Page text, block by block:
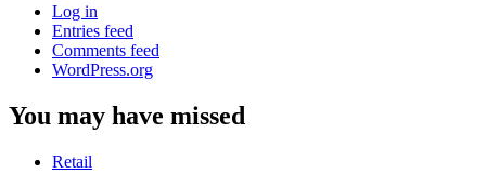
Log in
Entries feed
Comments feed
WordPress.org
You may have missed
Retail